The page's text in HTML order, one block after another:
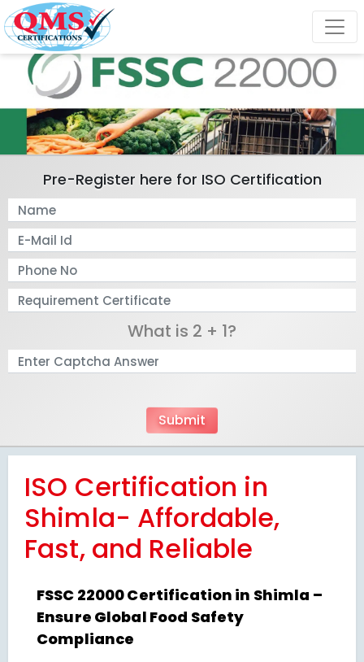
Pre-Register here for ISO Certification
What is 2 + 1?
ISO Certification in
Shimla- Affordable,
Fast, and Reliable
FSSC 22000 Certification in Shimla –
Ensure Global Food Safety
Compliance